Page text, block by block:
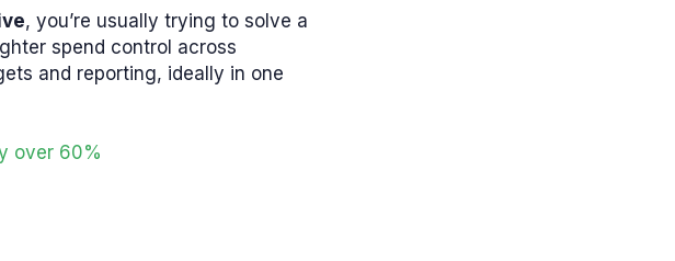
, you’re usually trying to solve a
spend control across
and reporting, ideally in one
over 60%